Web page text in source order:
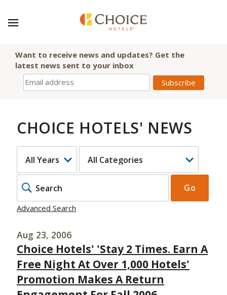
Want to receive news and updates? Get the
latest news sent to your inbox
CHOICE HOTELS' NEWS
Go
Advanced Search
Aug 23, 2006
Choice Hotels' 'Stay 2 Times. Earn A
Free Night At Over 1,000 Hotels'
Promotion Makes A Return